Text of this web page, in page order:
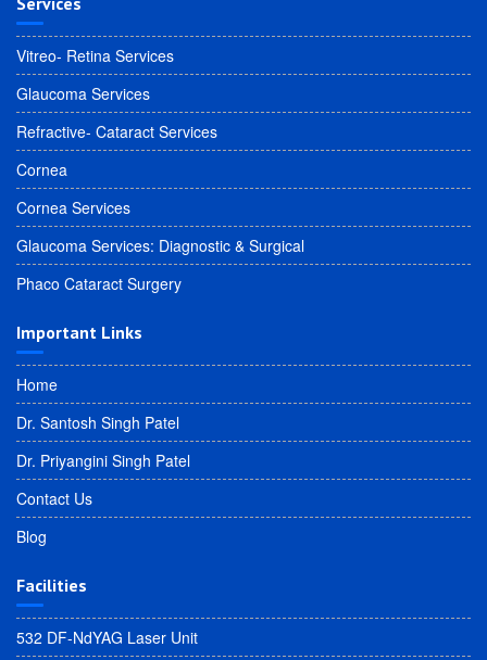
Vitreo- Retina Services
Glaucoma Services
Refractive- Cataract Services
Cornea
Cornea Services
Glaucoma Services: Diagnostic & Surgical
Phaco Cataract Surgery
Important Links
Home
Dr. Santosh Singh Patel
Dr. Priyangini Singh Patel
Contact Us
Blog
Facilities
532 DF-NdYAG Laser Unit